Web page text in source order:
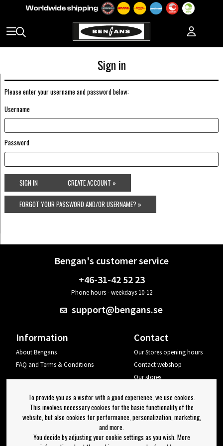
Sign in
Please enter your username and password below:
Username
Password
SIGN IN CREATE ACCOUNT »
FORGOT YOUR PASSWORD AND/OR USERNAME? »
Bengan's customer service
+46-31-42 52 23
Phone hours - weekdays 10-12
support@bengans.se
Information
About Bengans
FAQ and Terms & Conditions
Contact
Our Stores opening hours
Contact webshop
Our stores
Log out
Newsletter
To provide you as a visitor with a good experience, we use cookies.
This involves necessary cookies for the basic functionality of the
website, but also cookies for performance, personalization, marketing,
and more.
You decide by adjusting your cookie settings as you wish. More